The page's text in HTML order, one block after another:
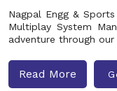
Nagpal Engg &
Multiplay System
adventure through
Read More